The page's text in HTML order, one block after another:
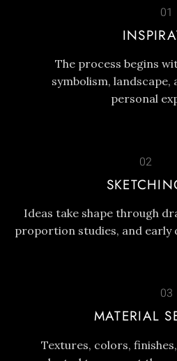
01
The process begins
symbolism,
personal
02
Ideas take shape through
proportion studies, and early
03
MATERIAL
Textures, colors,